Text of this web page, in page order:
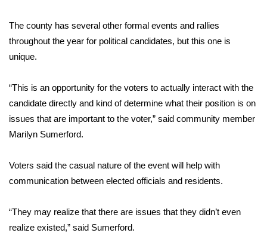
Local River Forecast
WCBI Weather Radios
Weather Whys
Weather Safety Information
Viewers Choice Awards 2026
2026 March Mayhem 3 in 1
The county has several other formal events and rallies
throughout the year for political candidates, but this one is
unique.
“This is an opportunity for the voters to actually interact with the
candidate directly and kind of determine what their position is on
issues that are important to the voter,” said community member
Marilyn Sumerford.
Voters said the casual nature of the event will help with
communication between elected officials and residents.
“They may realize that there are issues that they didn’t even
realize existed,” said Sumerford.